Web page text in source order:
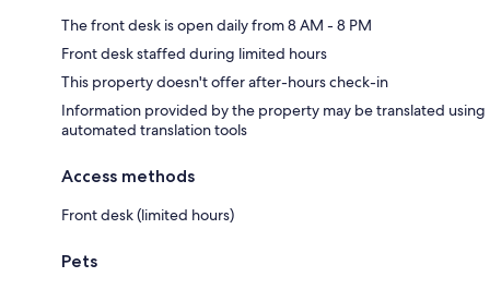
The front desk is open daily from 8 AM - 8 PM
Front desk staffed during limited hours
This property doesn't offer after-hours check-in
Information provided by the property may be translated using
automated translation tools
Access methods
Front desk (limited hours)
Pets